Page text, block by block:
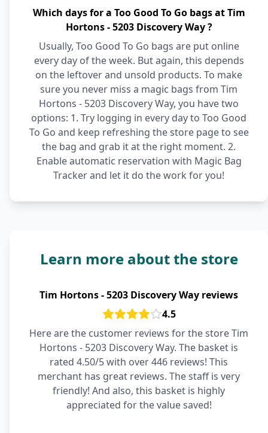
Which days for a Too Good To Go bags at Tim
Hortons - 5203 Discovery Way ?
Usually, Too Good To Go bags are put online
every day of the week. But again, this depends
on the leftover and unsold products. To make
sure you never miss a magic bags from Tim
Hortons - 5203 Discovery Way, you have two
options: 1. Try logging in every day to Too Good
To Go and keep refreshing the store page to see
the bag and grab it at the right moment. 2.
Enable automatic reservation with Magic Bag
Tracker and let it do the work for you!
Learn more about the store
Tim Hortons - 5203 Discovery Way reviews
4.5
Here are the customer reviews for the store Tim
Hortons - 5203 Discovery Way. The basket is
rated 4.50/5 with over 446 reviews! This
merchant has great reviews. The staff is very
friendly! And also, this basket is highly
appreciated for the value saved!